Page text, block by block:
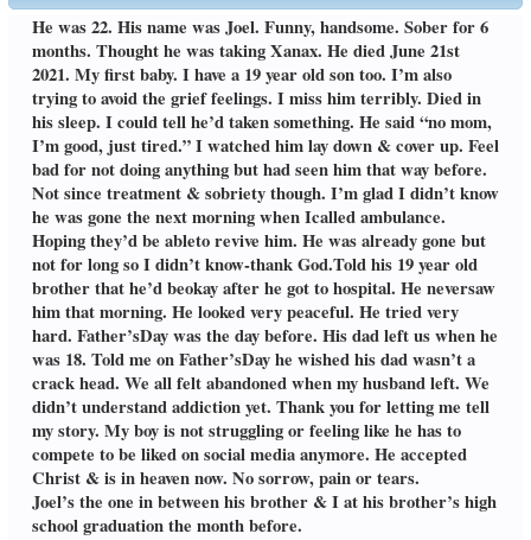
He was 22. His name was Joel. Funny, handsome. Sober for 6
months. Thought he was taking Xanax. He died June 21st
2021. My first baby. I have a 19 year old son too. I’m also
trying to avoid the grief feelings. I miss him terribly. Died in
his sleep. I could tell he’d taken something. He said “no mom,
I’m good, just tired.” I watched him lay down & cover up. Feel
bad for not doing anything but had seen him that way before.
Not since treatment & sobriety though. I’m glad I didn’t know
he was gone the next morning when Icalled ambulance.
Hoping they’d be ableto revive him. He was already gone but
not for long so I didn’t know-thank God.Told his 19 year old
brother that he’d beokay after he got to hospital. He neversaw
him that morning. He looked very peaceful. He tried very
hard. Father’sDay was the day before. His dad left us when he
was 18. Told me on Father’sDay he wished his dad wasn’t a
crack head. We all felt abandoned when my husband left. We
didn’t understand addiction yet. Thank you for letting me tell
my story. My boy is not struggling or feeling like he has to
compete to be liked on social media anymore. He accepted
Christ & is in heaven now. No sorrow, pain or tears.
Joel’s the one in between his brother & I at his brother’s high
school graduation the month before.